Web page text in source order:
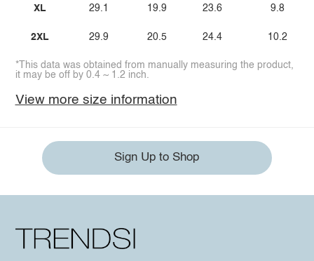
XL
2XL
29.1
29.9
19.9
20.5
23.6
24.4
9.8
10.2
*This data was obtained from manually measuring the product,
it may be off by 0.4 ~ 1.2 inch.
View more size information
Sign Up to Shop